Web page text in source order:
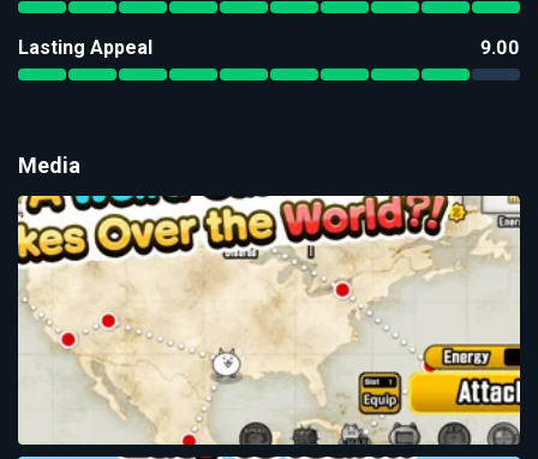
Media
Lasting Appeal 9.00